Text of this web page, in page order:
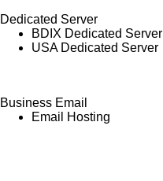
Dedicated Server
BDIX Dedicated Server
USA Dedicated Server
Business Email
Email Hosting